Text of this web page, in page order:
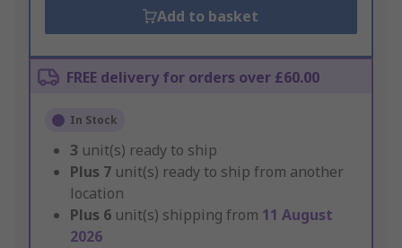
Add to basket
FREE delivery for orders over £60.00
In Stock
3 unit(s) ready to ship
Plus 7 unit(s) ready to ship from another
location
Plus 6 unit(s) shipping from 11 August
2026